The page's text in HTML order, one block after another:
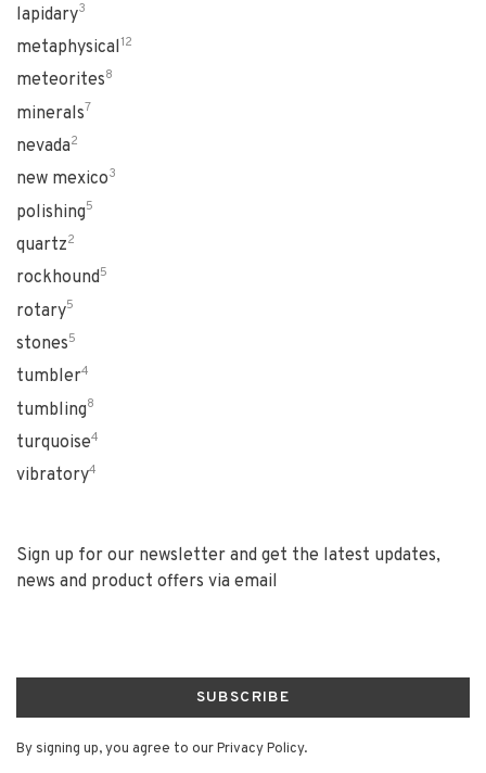
lapidary3
metaphysical12
meteorites8
minerals7
nevada2
new mexico3
polishing5
quartz2
rockhound5
rotary5
stones5
tumbler4
tumbling8
turquoise4
vibratory4
Sign up for our newsletter and get the latest updates,
news and product offers via email
SUBSCRIBE
By signing up, you agree to our Privacy Policy.